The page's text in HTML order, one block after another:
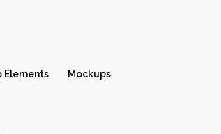
Elements Mockups